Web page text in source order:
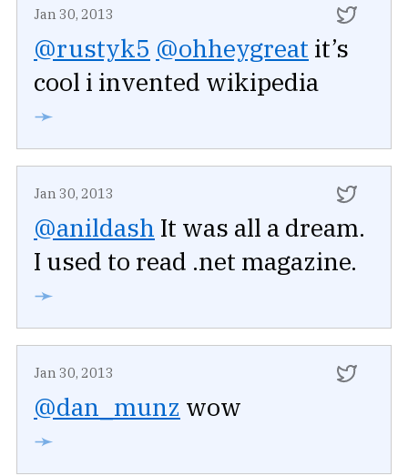
Jan 30, 2013
@rustyk5 @ohheygreat it’s
cool i invented wikipedia
➛
Jan 30, 2013
@anildash It was all a dream.
I used to read .net magazine.
➛
Jan 30, 2013
@dan_munz wow
➛